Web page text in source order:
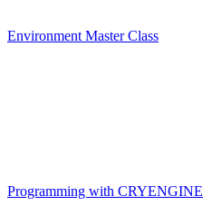
Environment Master Class
Programming with CRYENGINE